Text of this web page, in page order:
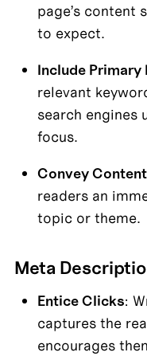
page’s content
to expect.
Include Primary
relevant
search engines
focus.
Convey
readers an
topic or theme.
Meta
Entice Clicks:
captures the
encourages